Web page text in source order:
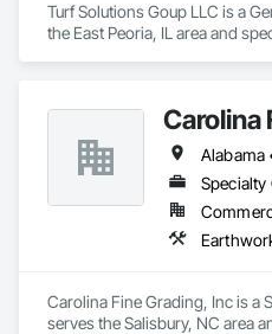
Turf Solutions Goup LLC is a
the East Peoria, IL area and
Carolina
Carolina Fine Grading, Inc is a
serves the Salisbury, NC area